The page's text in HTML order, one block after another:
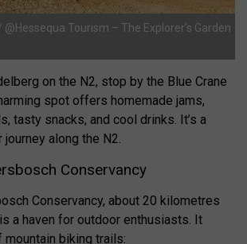
Tourism – The Explorer’s Garden
on the N2, stop by the Blue Crane
spot offers homemade jams,
tasty snacks, and cool drinks. It’s a
along the N2.
Conservancy
Conservancy, about 20 kilometres
a haven for outdoor enthusiasts. It
biking trails: